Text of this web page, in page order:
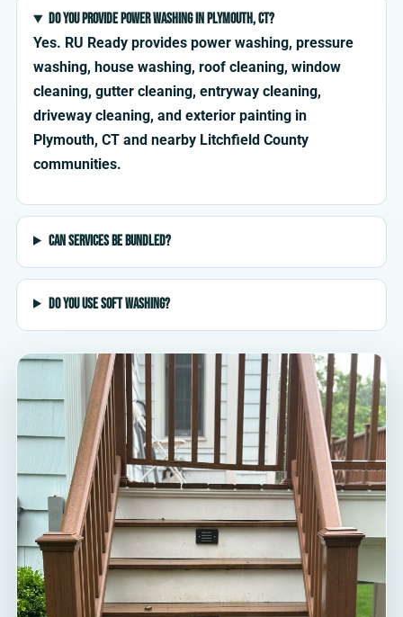
Do you provide power washing in Plymouth, CT?
Yes. RU Ready provides power washing, pressure
washing, house washing, roof cleaning, window
cleaning, gutter cleaning, entryway cleaning,
driveway cleaning, and exterior painting in
Plymouth, CT and nearby Litchfield County
communities.
Can services be bundled?
Do you use soft washing?